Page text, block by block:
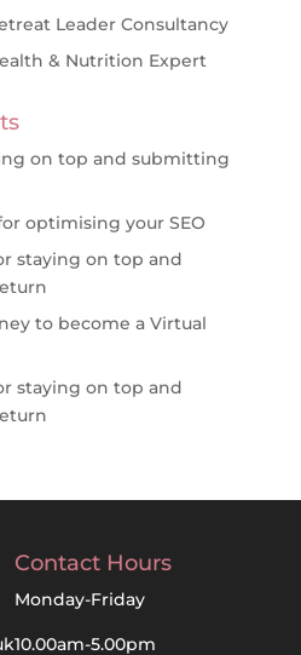
Leader Consultancy
& Nutrition Expert
on top and submitting
optimising your SEO
staying on top and
to become a Virtual
staying on top and
Contact Hours
Monday-Friday
10.00am-5.00pm